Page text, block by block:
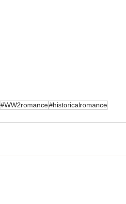
#WW2romance#historicalromance